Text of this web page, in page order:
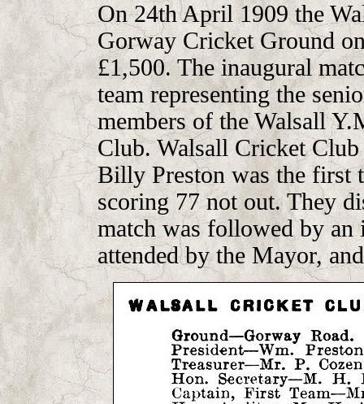
On 24th April 1909 the
Gorway Cricket Ground
£1,500. The inaugural
team representing the
members of the Walsall
Club. Walsall Cricket
Billy Preston was the first
scoring 77 not out. They
match was followed by an
attended by the Mayor,